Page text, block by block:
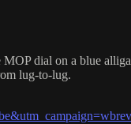
dial on a blue
lug-to-lug.